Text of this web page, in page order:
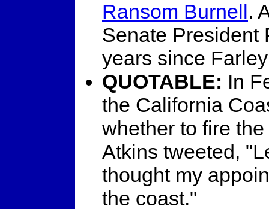
Ransom Burnell.
Senate President
years since
QUOTABLE: In
the California
whether to fire
Atkins tweeted,
thought my
the coast."